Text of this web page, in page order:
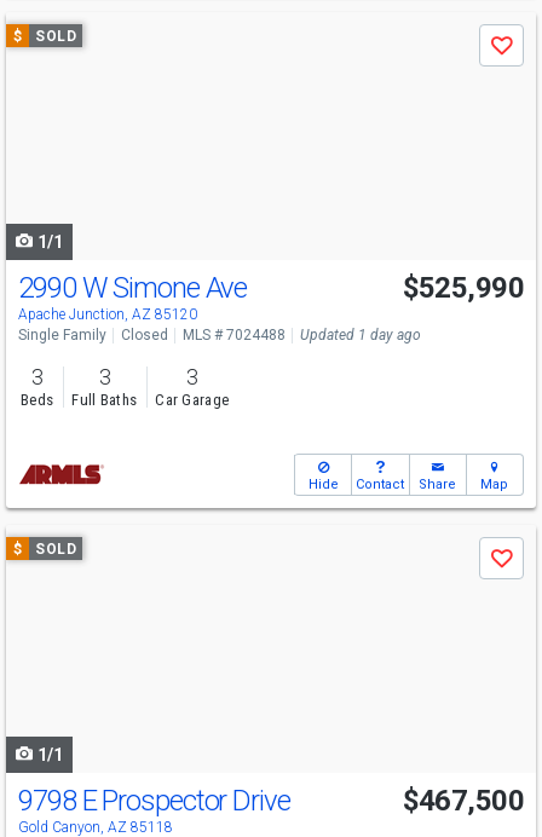
Use
previous
$ SOLD
Save
1/1
2990 W Simone Ave
Apache Junction, AZ 85120
$525,990
Single Family Closed MLS # 7024488 Updated 1 day ago
3
Beds
3
Full Baths
3
Car Garage
Hide Contact Share Map
Use
previous
$ SOLD
Save
1/1
9798 E Prospector Drive
Gold Canyon, AZ 85118
$467,500